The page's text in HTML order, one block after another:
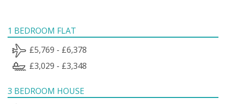
1 BEDROOM FLAT
£5,769 - £6,378
£3,029 - £3,348
3 BEDROOM HOUSE